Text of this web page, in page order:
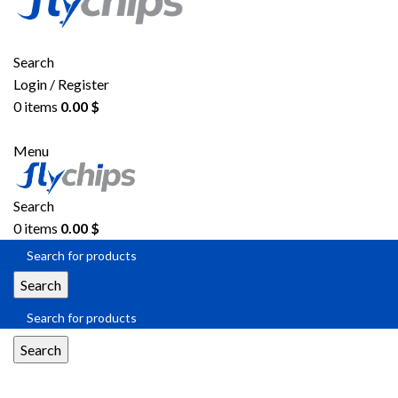
Search
Login / Register
0items 0.00 $
Menu
Search
0items 0.00 $
Search
Search